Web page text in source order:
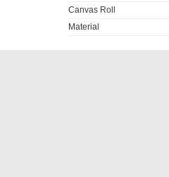
Canvas Roll
Material